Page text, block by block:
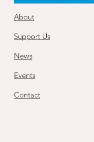
About
Support Us
News
Events
Contact